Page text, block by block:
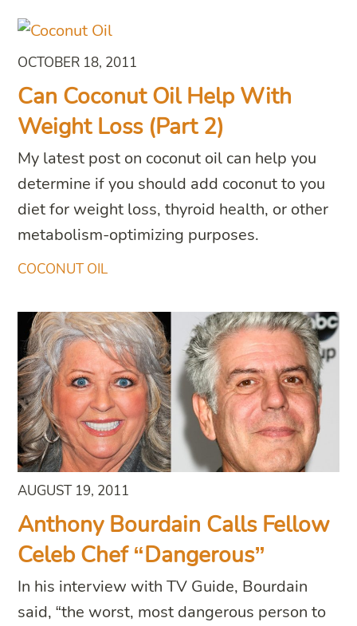
COCONUT OIL
OCTOBER 18, 2011
Can Coconut Oil Help With
Weight Loss (Part 2)
My latest post on coconut oil can help you
determine if you should add coconut to you
diet for weight loss, thyroid health, or other
metabolism-optimizing purposes.
AUGUST 19, 2011
Anthony Bourdain Calls Fellow
Celeb Chef “Dangerous”
In his interview with TV Guide, Bourdain
said, “the worst, most dangerous person to